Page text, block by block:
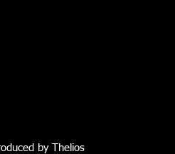
by Thelios